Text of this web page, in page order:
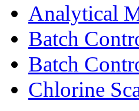
Analytical
Batch
Batch
Chlorine